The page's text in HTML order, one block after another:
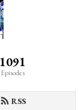
1091
Episodes
RSS